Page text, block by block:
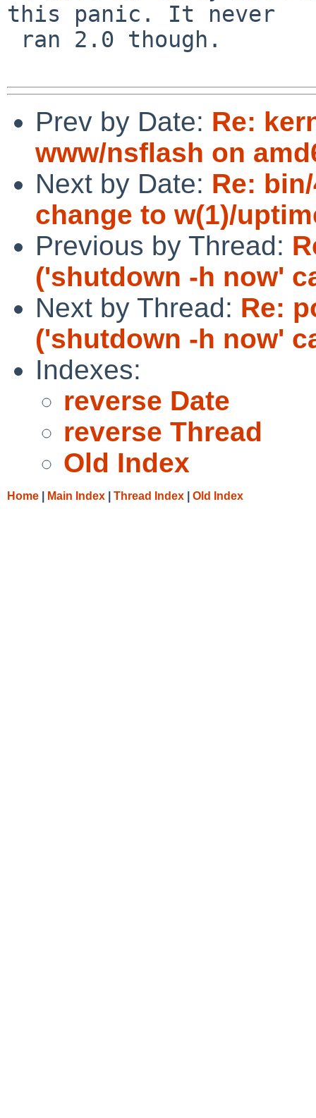
this panic. It never
Prev by Date: Re:
www/nsflash on
Next by Date: Re:
change to w(1)/
Previous by Thread:
('shutdown -h now'
Next by Thread: Re:
('shutdown -h now'
Indexes:
reverse Date
reverse Thread
Old Index
Home Main Index Thread Index Old Index